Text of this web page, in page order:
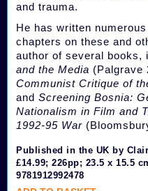
and trauma.
He has written
chapters on these and
author of several books,
and the Media (Palgrave
Communist Critique of
and Screening Bosnia:
Nationalism in Film and
1992-95 War
Published in the UK by
£14.99; 226pp; 23.5 x 15.5
9781912992478